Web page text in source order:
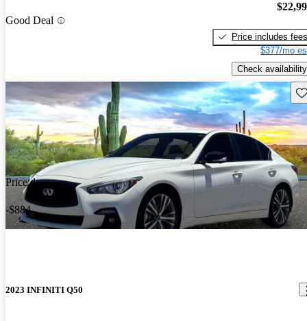
Good Deal
Price includes fees
$377/mo
Check availability
Price drop
-$884
2023 INFINITI Q50